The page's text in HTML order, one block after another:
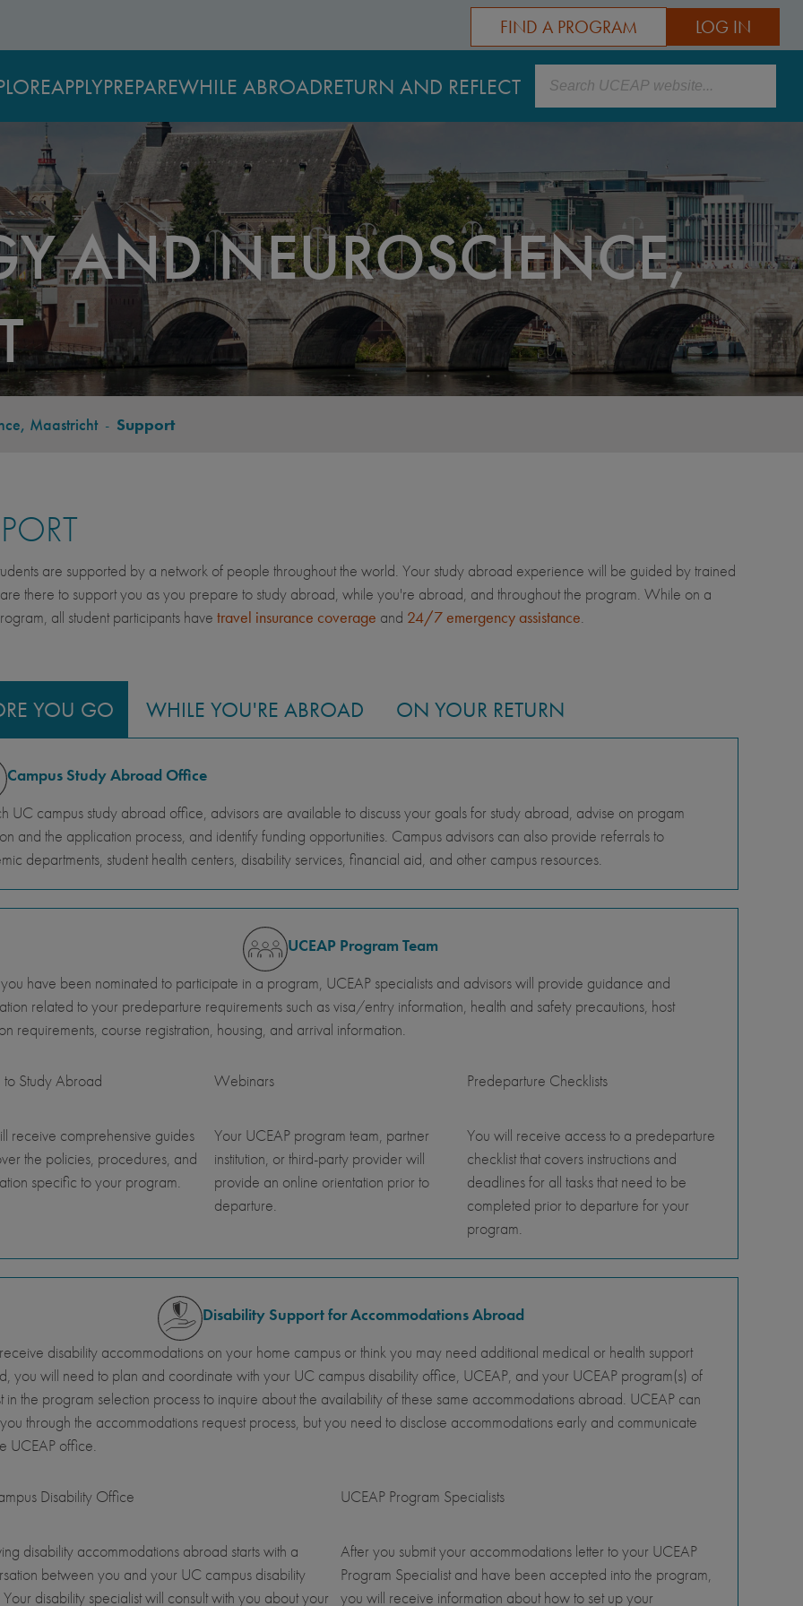
LOG IN
FIND A PROGRAM
APPLYPREPAREWHILE ABROADRETURN AND REFLECT Search
AND NEUROSCIENCE,
Maastricht - Support
are supported by a network of people throughout the world. Your study abroad experience will be guided by trained
there to support you as you prepare to study abroad, while you're abroad, and throughout the program. While on a
all student participants have travel insurance coverage and 24/7 emergency assistance.
YOU GO WHILE YOU'RE ABROAD ON YOUR RETURN
Campus Study Abroad Office
UC campus study abroad office, advisors are available to discuss your goals for study abroad, advise on progam
and the application process, and identify funding opportunities. Campus advisors can also provide referrals to
departments, student health centers, disability services, financial aid, and other campus resources.
UCEAP Program Team
have been nominated to participate in a program, UCEAP specialists and advisors will provide guidance and
related to your predeparture requirements such as visa/entry information, health and safety precautions, host
requirements, course registration, housing, and arrival information.
Study Abroad
receive comprehensive guides
the policies, procedures, and
specific to your program.
Webinars
Your UCEAP program team, partner
institution, or third-party provider will
provide an online orientation prior to
departure.
Predeparture Checklists
You will receive access to a predeparture
checklist that covers instructions and
deadlines for all tasks that need to be
completed prior to departure for your
program.
Disability Support for Accommodations Abroad
disability accommodations on your home campus or think you may need additional medical or health support
you will need to plan and coordinate with your UC campus disability office, UCEAP, and your UCEAP program(s) of
in the program selection process to inquire about the availability of these same accommodations abroad. UCEAP can
through the accommodations request process, but you need to disclose accommodations early and communicate
UCEAP office.
Disability Office
disability accommodations abroad starts with a
between you and your UC campus disability
disability specialist will consult with you about your
UCEAP Program Specialists
After you submit your accommodations letter to your UCEAP
Program Specialist and have been accepted into the program,
you will receive information about how to set up your